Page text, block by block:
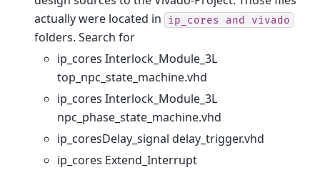
actually were located in
ip_cores and vivado
folders. Search for
ip_cores Interlock_Module_3L
top_npc_state_machine.vhd
ip_cores Interlock_Module_3L
npc_phase_state_machine.vhd
ip_coresDelay_signal delay_trigger.vhd
ip_cores Extend_Interrupt